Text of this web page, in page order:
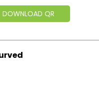
DOWNLOAD QR